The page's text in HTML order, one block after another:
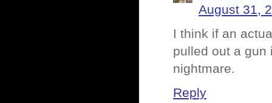
August 31,
I think if an
pulled out a gun
nightmare.
Reply